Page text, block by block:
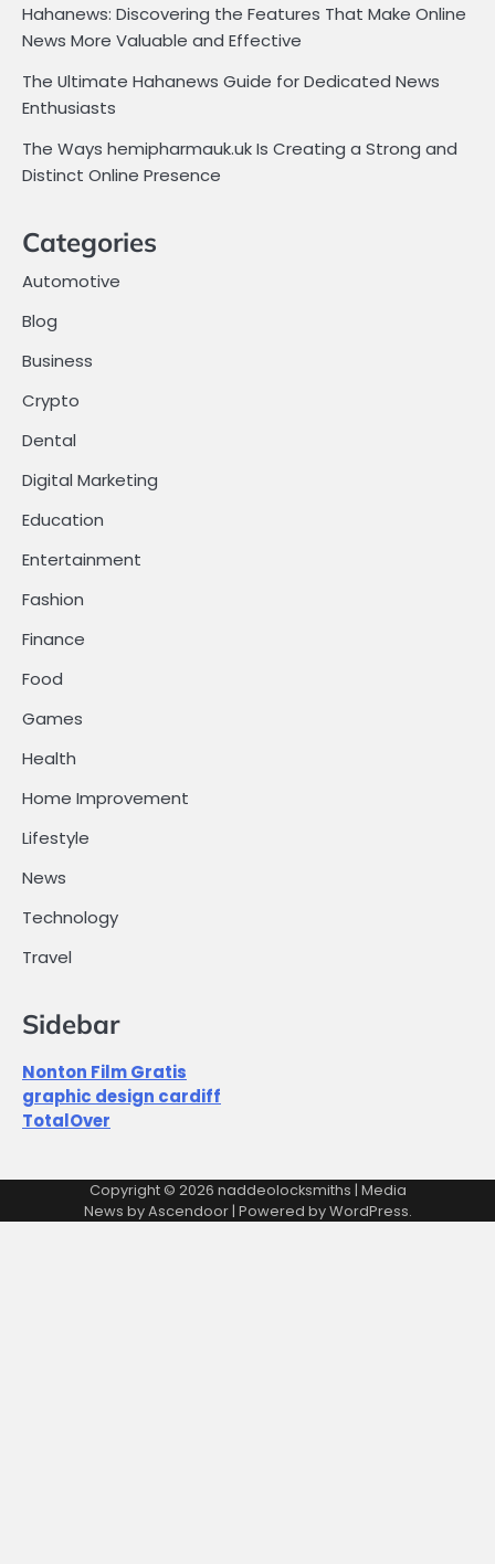
Hahanews: Discovering the Features That Make Online
News More Valuable and Effective
The Ultimate Hahanews Guide for Dedicated News
Enthusiasts
The Ways hemipharmauk.uk Is Creating a Strong and
Distinct Online Presence
Categories
Automotive
Blog
Business
Crypto
Dental
Digital Marketing
Education
Entertainment
Fashion
Finance
Food
Games
Health
Home Improvement
Lifestyle
News
Technology
Travel
Sidebar
Nonton Film Gratis
graphic design cardiff
TotalOver
Copyright © 2026 naddeolocksmiths | Media
News byAscendoor| Powered byWordPress.